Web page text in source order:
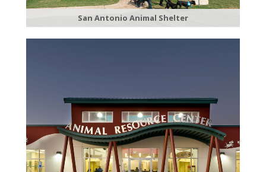
San Antonio Animal Shelter